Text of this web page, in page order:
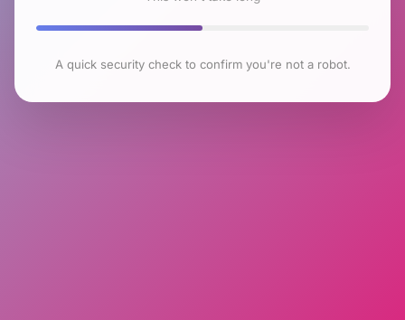
A quick security check to confirm you're not a robot.